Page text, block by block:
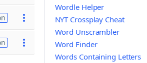
Wordle Helper
NYT Crossplay Cheat
Word Unscrambler
Word Finder
Words Containing Letters